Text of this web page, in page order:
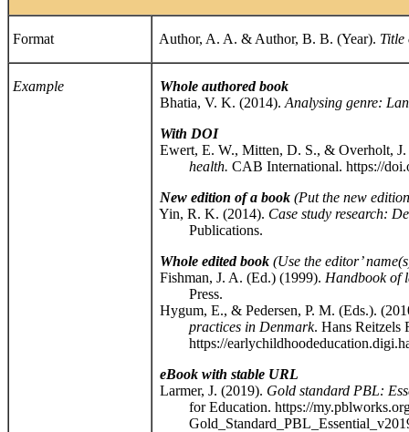
Format Author, A. A. & Author, B. B. (Year). Title
Example
Whole authored book
Bhatia, V. K. (2014). Analysing genre:
With DOI
Ewert, E. W., Mitten, D. S., & Overholt,
health. CAB International. https://
New edition of a book (Put the new
Yin, R. K. (2014). Case study research:
Publications.
Whole edited book (Use the editor’
Fishman, J. A. (Ed.) (1999). Handbook of
Press.
Hygum, E., & Pedersen, P. M. (Eds.).
practices in Denmark. Hans Reitzels
https://
eBook with stable URL
Larmer, J. (2019). Gold standard PBL:
for Education. https://my.pblworks.org/